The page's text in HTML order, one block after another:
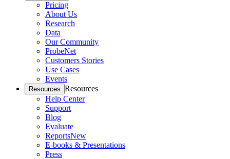
Pricing
About Us
Research
Data
Our Community
ProbeNet
Customers Stories
Use Cases
Events
Resources Resources
Help Center
Support
Blog
Evaluate
ReportsNew
E-books & Presentations
Press